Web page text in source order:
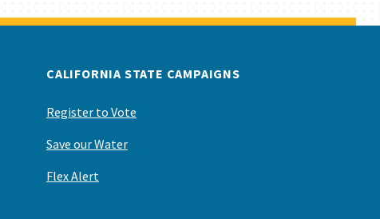
CALIFORNIA STATE CAMPAIGNS
Register to Vote
Save our Water
Flex Alert